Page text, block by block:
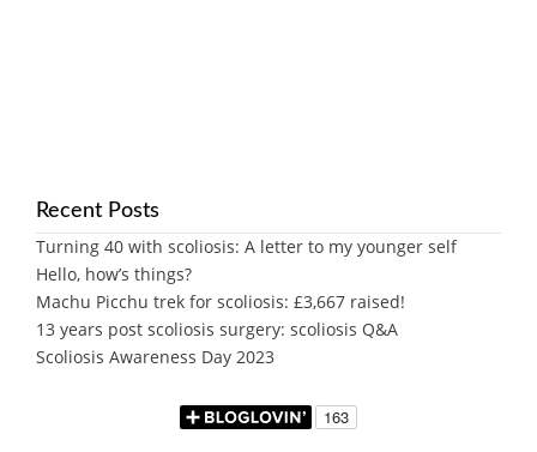
Recent Posts
Turning 40 with scoliosis: A letter to my younger self
Hello, how’s things?
Machu Picchu trek for scoliosis: £3,667 raised!
13 years post scoliosis surgery: scoliosis Q&A
Scoliosis Awareness Day 2023